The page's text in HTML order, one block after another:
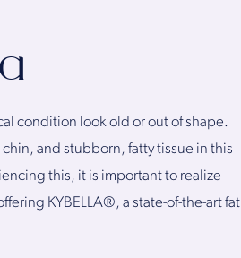
condition look old or out of shape.
and stubborn, fatty tissue in this
this, it is important to realize
KYBELLA®, a state-of-the-art fat